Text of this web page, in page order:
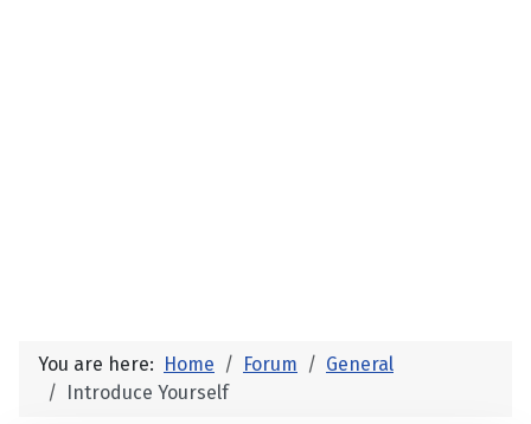
You are here: Home Forum
General
Introduce Yourself